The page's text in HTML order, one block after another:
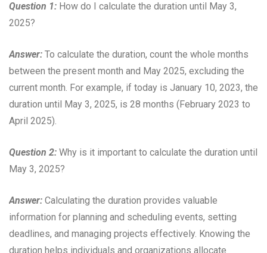
Question 1: How do I calculate the duration until May 3,
2025?
Answer: To calculate the duration, count the whole months
between the present month and May 2025, excluding the
current month. For example, if today is January 10, 2023, the
duration until May 3, 2025, is 28 months (February 2023 to
April 2025).
Question 2: Why is it important to calculate the duration until
May 3, 2025?
Answer: Calculating the duration provides valuable
information for planning and scheduling events, setting
deadlines, and managing projects effectively. Knowing the
duration helps individuals and organizations allocate